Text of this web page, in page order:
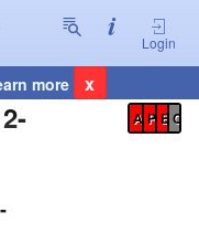
Login
more x
Registration Summary
A P E C